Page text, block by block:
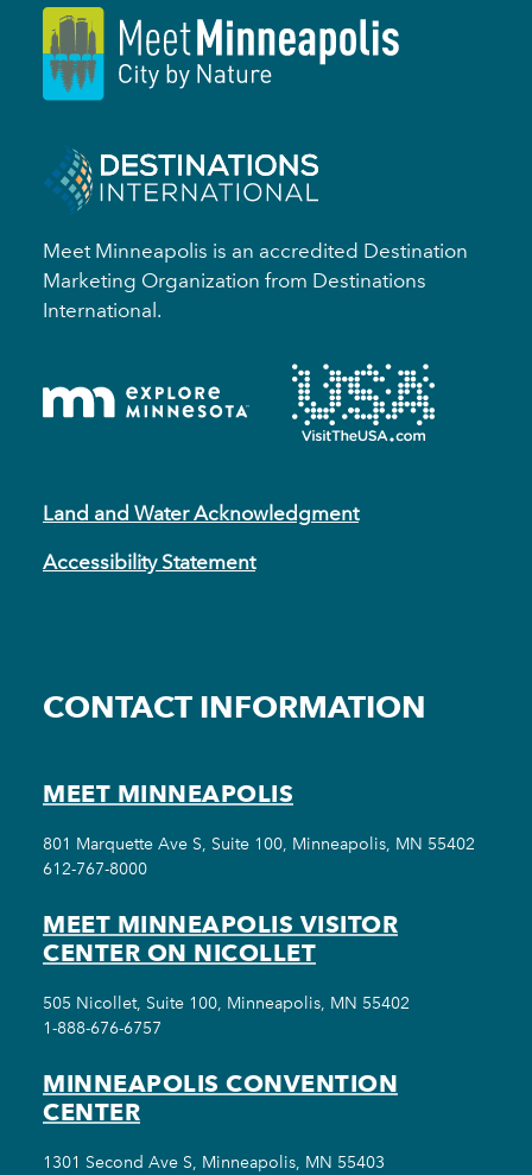
Meet Minneapolis is an accredited Destination
Marketing Organization from Destinations
International.
Land and Water Acknowledgment
Accessibility Statement
CONTACT INFORMATION
MEET MINNEAPOLIS
801 Marquette Ave S, Suite 100, Minneapolis, MN 55402
612-767-8000
MEET MINNEAPOLIS VISITOR
CENTER ON NICOLLET
505 Nicollet, Suite 100, Minneapolis, MN 55402
1-888-676-6757
MINNEAPOLIS CONVENTION
CENTER
1301 Second Ave S, Minneapolis, MN 55403